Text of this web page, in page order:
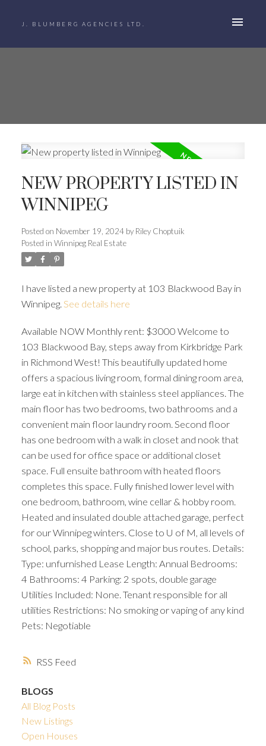
J. BLUMBERG AGENCIES LTD.
RSS
NEW PROPERTY LISTED IN
WINNIPEG
Posted on November 19, 2024 by Riley Choptuik
Posted in Winnipeg Real Estate
I have listed a new property at 103 Blackwood Bay in
Winnipeg. See details here
Available NOW Monthly rent: $3000 Welcome to
103 Blackwood Bay, steps away from Kirkbridge Park
in Richmond West! This beautifully updated home
offers a spacious living room, formal dining room area,
large eat in kitchen with stainless steel appliances. The
main floor has two bedrooms, two bathrooms and a
convenient main floor laundry room. Second floor
has one bedroom with a walk in closet and nook that
can be used for office space or additional closet
space. Full ensuite bathroom with heated floors
completes this space. Fully finished lower level with
one bedroom, bathroom, wine cellar & hobby room.
Heated and insulated double attached garage, perfect
for our Winnipeg winters. Close to U of M, all levels of
school, parks, shopping and major bus routes. Details:
Type: unfurnished Lease Length: Annual Bedrooms:
4 Bathrooms: 4 Parking: 2 spots, double garage
Utilities Included: None. Tenant responsible for all
utilities Restrictions: No smoking or vaping of any kind
Pets: Negotiable
BLOGS
All Blog Posts
New Listings
Open Houses